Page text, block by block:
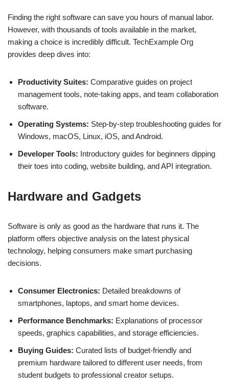
Finding the right software can save you hours of manual labor.
However, with thousands of tools available in the market,
making a choice is incredibly difficult. TechExample Org
provides deep dives into:
Productivity Suites: Comparative guides on project
management tools, note-taking apps, and team collaboration
software.
Operating Systems: Step-by-step troubleshooting guides for
Windows, macOS, Linux, iOS, and Android.
Developer Tools: Introductory guides for beginners dipping
their toes into coding, website building, and API integration.
Hardware and Gadgets
Software is only as good as the hardware that runs it. The
platform offers objective analysis on the latest physical
technology, helping consumers make smart purchasing
decisions.
Consumer Electronics: Detailed breakdowns of
smartphones, laptops, and smart home devices.
Performance Benchmarks: Explanations of processor
speeds, graphics capabilities, and storage efficiencies.
Buying Guides: Curated lists of budget-friendly and
premium hardware tailored to different user needs, from
student budgets to professional creator setups.